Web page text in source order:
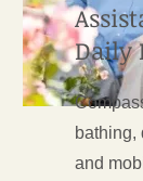
Daily
bathing,
and